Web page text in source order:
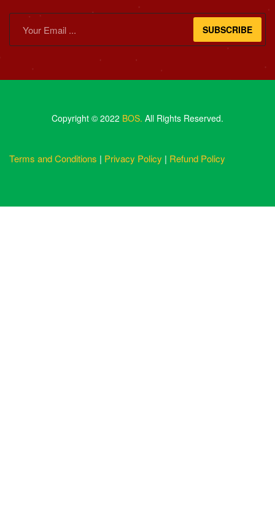
SUBSCRIBE
Copyright © 2022 BOS. All Rights Reserved.
Terms and Conditions | Privacy Policy | Refund Policy